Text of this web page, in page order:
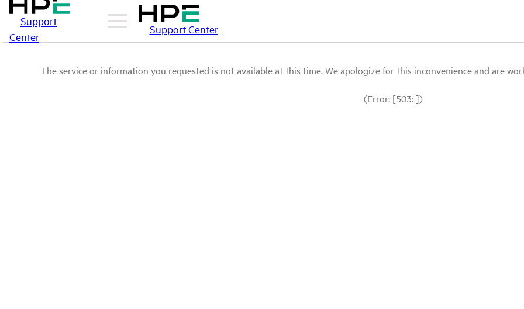
Support
Center
Support Center
The service or information you requested is not available at this time. We apologize for this inconvenience and are
(Error: [503: ])